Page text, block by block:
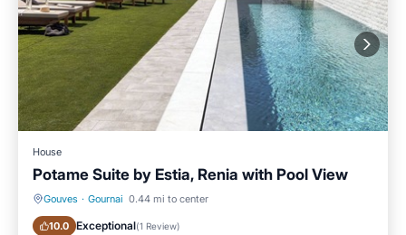
House
Potame Suite by Estia, Renia with Pool View
Gouves · Gournai 0.44 mi to center
10.0 Exceptional(1 Review)
Private Pool Pool